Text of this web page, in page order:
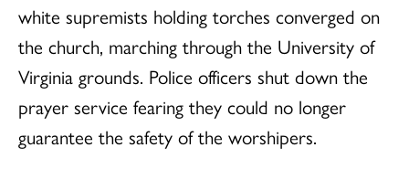
white supremists holding torches converged on
the church, marching through the University of
Virginia grounds. Police officers shut down the
prayer service fearing they could no longer
guarantee the safety of the worshipers.